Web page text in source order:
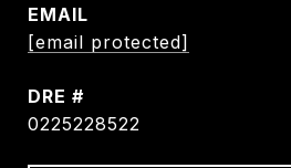
EMAIL
[email protected]
DRE #
0225228522